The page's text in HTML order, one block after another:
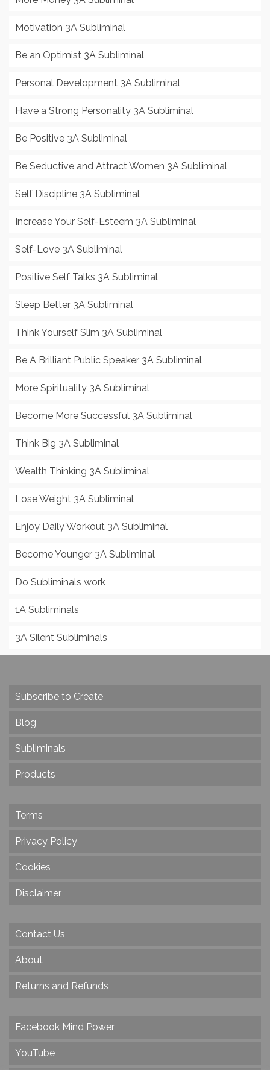
Motivation 3A Subliminal
Be an Optimist 3A Subliminal
Personal Development 3A Subliminal
Have a Strong Personality 3A Subliminal
Be Positive 3A Subliminal
Be Seductive and Attract Women 3A Subliminal
Self Discipline 3A Subliminal
Increase Your Self-Esteem 3A Subliminal
Self-Love 3A Subliminal
Positive Self Talks 3A Subliminal
Sleep Better 3A Subliminal
Think Yourself Slim 3A Subliminal
Be A Brilliant Public Speaker 3A Subliminal
More Spirituality 3A Subliminal
Become More Successful 3A Subliminal
Think Big 3A Subliminal
Wealth Thinking 3A Subliminal
Lose Weight 3A Subliminal
Enjoy Daily Workout 3A Subliminal
Become Younger 3A Subliminal
Do Subliminals work
1A Subliminals
3A Silent Subliminals
Subscribe to Create
Blog
Subliminals
Products
Terms
Privacy Policy
Cookies
Disclaimer
Contact Us
About
Returns and Refunds
Facebook Mind Power
YouTube